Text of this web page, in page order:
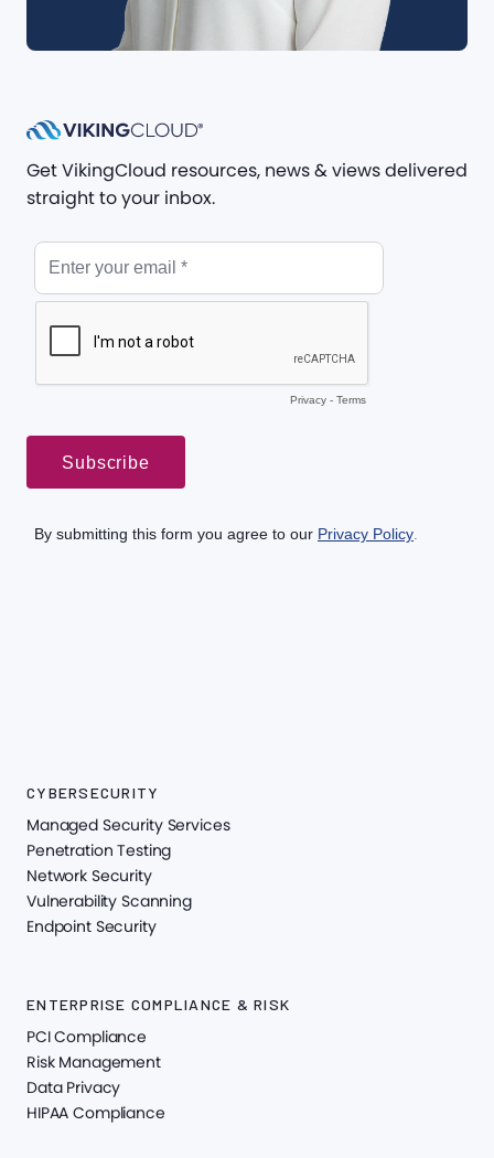
Get VikingCloud resources, news & views delivered
straight to your inbox.
CYBERSECURITY
Managed Security Services
Penetration Testing
Network Security
Vulnerability Scanning
Endpoint Security
ENTERPRISE COMPLIANCE & RISK
PCI Compliance
Risk Management
Data Privacy
HIPAA Compliance